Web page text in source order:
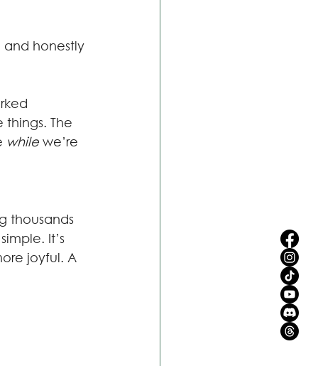
and honestly
The
while we’re
thousands
It’s
joyful. A